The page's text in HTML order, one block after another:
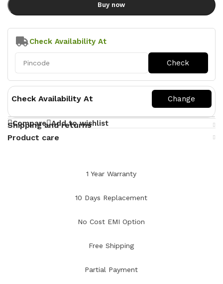
Buy now
Check Availability At
Check Availability At
Compare Add to wishlist
Shipping and returns
Product care
1 Year Warranty
10 Days Replacement
No Cost EMI Option
Free Shipping
Partial Payment